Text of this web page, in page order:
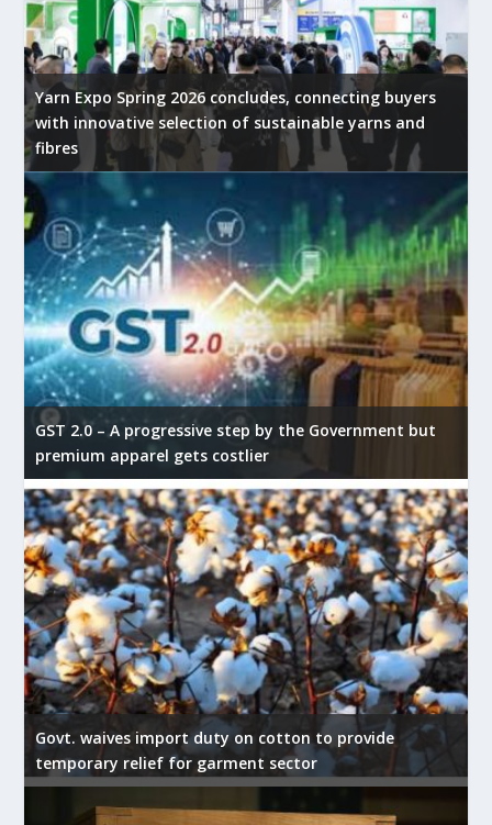
Yarn Expo Spring 2026 concludes, connecting buyers
with innovative selection of sustainable yarns and
fibres
GST 2.0 – A progressive step by the Government but
premium apparel gets costlier
Govt. waives import duty on cotton to provide
temporary relief for garment sector